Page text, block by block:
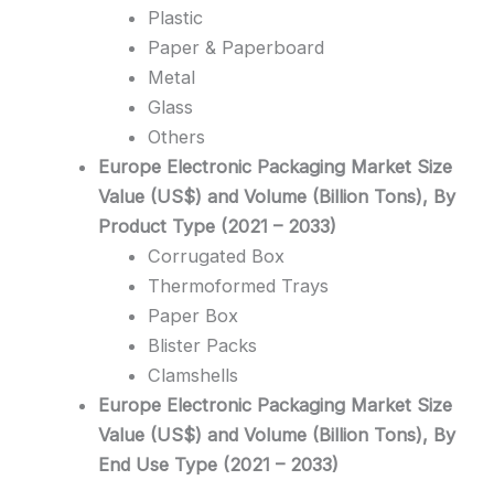
Plastic
Paper & Paperboard
Metal
Glass
Others
Europe Electronic Packaging Market Size
Value (US$) and Volume (Billion Tons), By
Product Type (2021 – 2033)
Corrugated Box
Thermoformed Trays
Paper Box
Blister Packs
Clamshells
Europe Electronic Packaging Market Size
Value (US$) and Volume (Billion Tons), By
End Use Type (2021 – 2033)